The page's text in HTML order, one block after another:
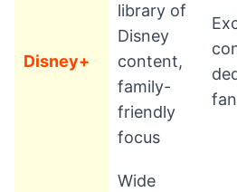
Disney+
library of
Disney
content,
family-
friendly
focus
Wide